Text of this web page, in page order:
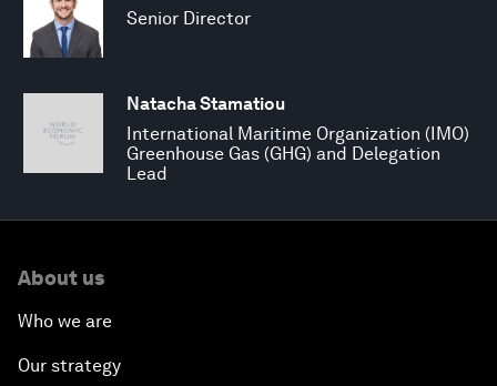
Senior Director
Natacha Stamatiou
International Maritime Organization (IMO)
Greenhouse Gas (GHG) and Delegation
Lead
About us
Who we are
Our strategy